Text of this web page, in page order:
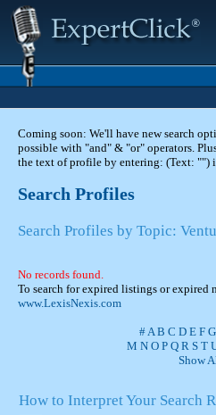
Coming soon: We'll have new search
possible with "and" & "or" operators.
the text of profile by entering: (Text: "")
Search Profiles
Search Profiles by Topic:
No records found.
To search for expired listings or expired
www.LexisNexis.com
#A B C D E F G
M N O P Q R S T
Show
How to Interpret Your Search